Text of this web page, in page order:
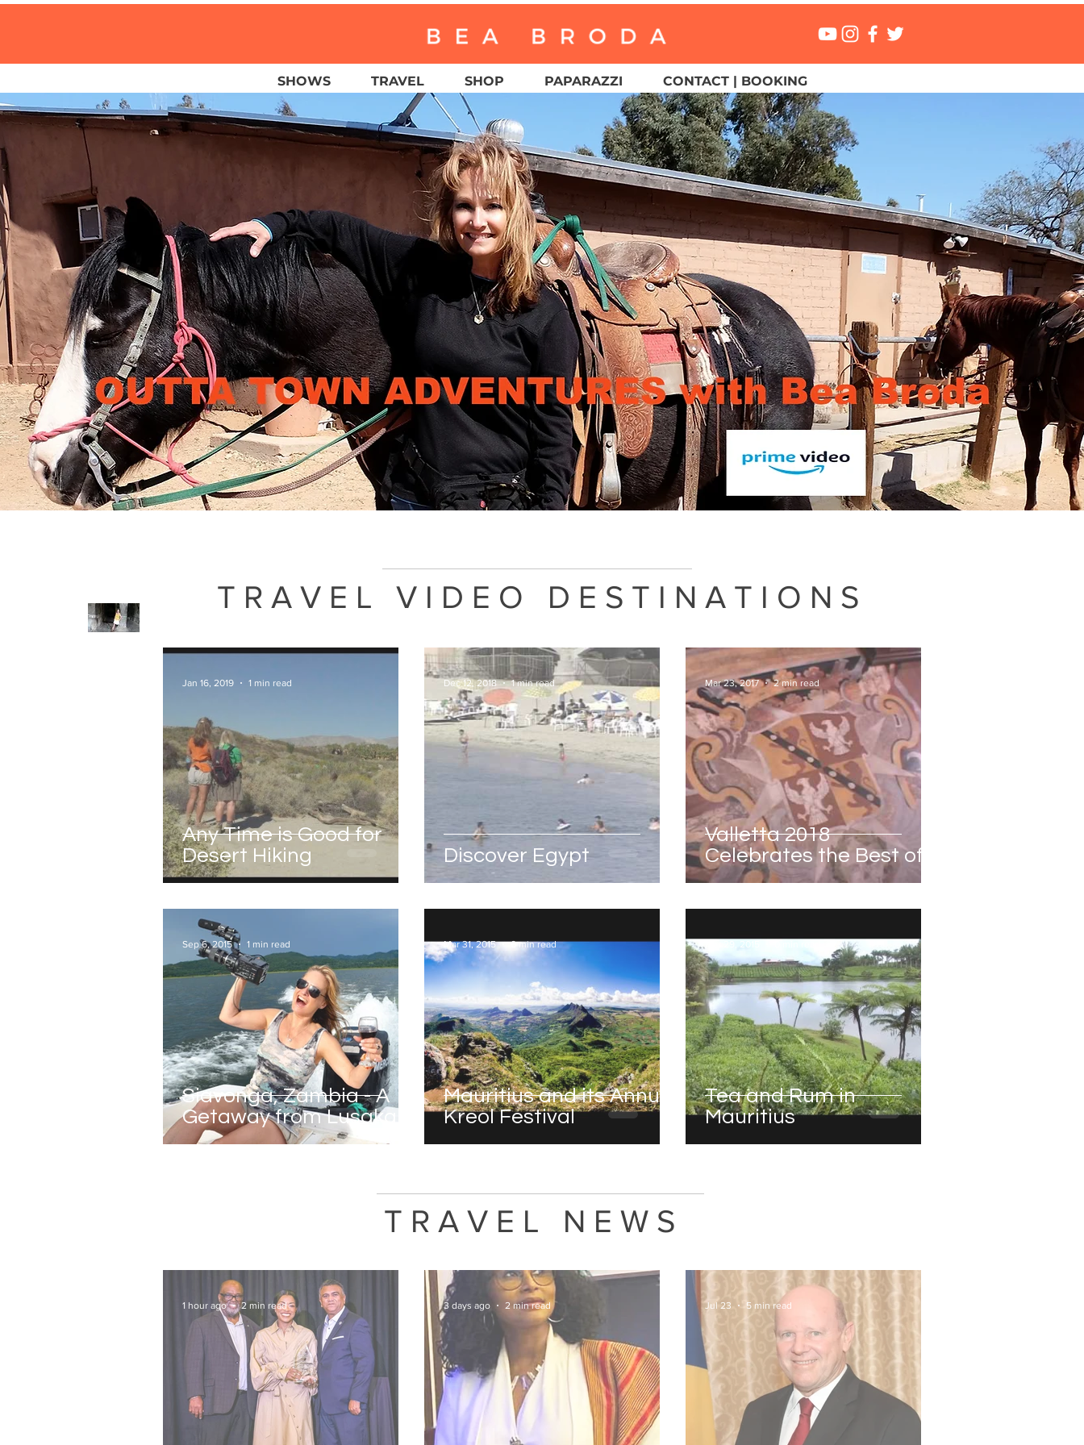
SHOWS TRAVEL SHOP PAPARAZZI CONTACT | BOOKING
TRAVEL VIDEO DESTINATIONS
Any Time is Good for
Desert Hiking
Jan 16, 2019 1 min read
Discover Egypt
Dec 12, 2018 1 min read
Valletta 2018
Celebrates the Best of
Maltese Culture
Mar 23, 2017 2 min read
Siavonga, Zambia - A
Getaway from Lusaka
Sep 6, 2015 1 min read
Mauritius and its Annual
Kreol Festival
Mar 31, 2015 0 min read
Tea and Rum in
Mauritius
Mar 29, 2015
TRAVEL NEWS
1 hour ago 2 min read 3 days ago 2 min read Jul 23 5 min read